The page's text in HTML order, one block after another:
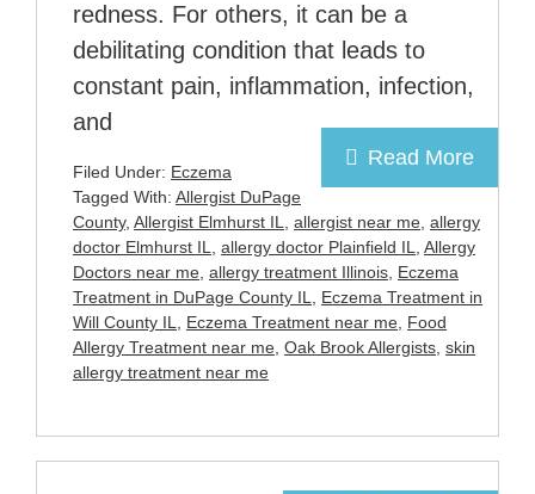
redness. For others, it can be a
debilitating condition that leads to
constant pain, inflammation, infection,
and
Read More
Filed Under: Eczema
Tagged With: Allergist DuPage
County, Allergist Elmhurst IL, allergist near me, allergy
doctor Elmhurst IL, allergy doctor Plainfield IL, Allergy
Doctors near me, allergy treatment Illinois, Eczema
Treatment in DuPage County IL, Eczema Treatment in
Will County IL, Eczema Treatment near me, Food
Allergy Treatment near me, Oak Brook Allergists, skin
allergy treatment near me